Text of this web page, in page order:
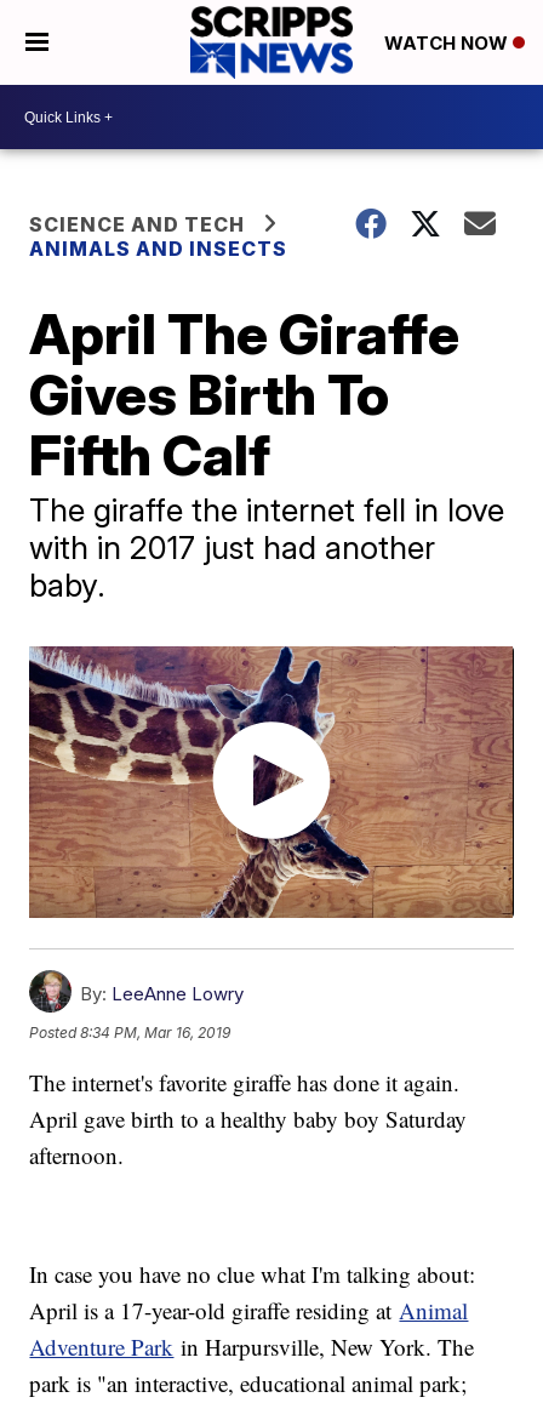
WATCH NOW
SCIENCE AND TECH
ANIMALS AND INSECTS
April The Giraffe
Gives Birth To
Fifth Calf
The giraffe the internet fell in love
with in 2017 just had another
baby.
By: LeeAnne Lowry
Posted8:34 PM, Mar 16, 2019
The internet's favorite giraffe has done it again.
April gave birth to a healthy baby boy Saturday
afternoon.
In case you have no clue what I'm talking about:
April is a 17-year-old giraffe residing atAnimal
Adventure Park in Harpursville, New York. The
park is "an interactive, educational animal park;